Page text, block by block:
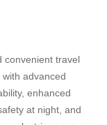
convenient travel
advanced
enhanced
at night, and